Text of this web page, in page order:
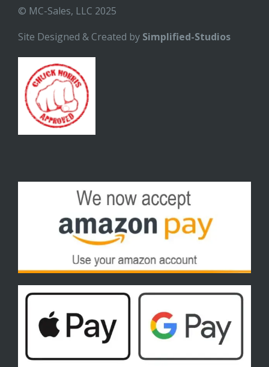
© MC-Sales, LLC 2025
Site Designed & Created by Simplified-Studios